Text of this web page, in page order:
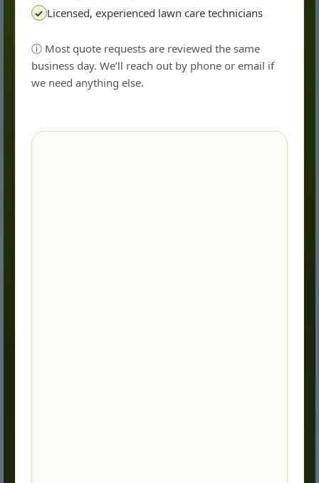
✓ Licensed, experienced lawn care technicians
ⓘ Most quote requests are reviewed the same
business day. We’ll reach out by phone or email if
we need anything else.